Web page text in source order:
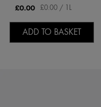
£0.00 £0.00 / 1L
ADD TO BASKET